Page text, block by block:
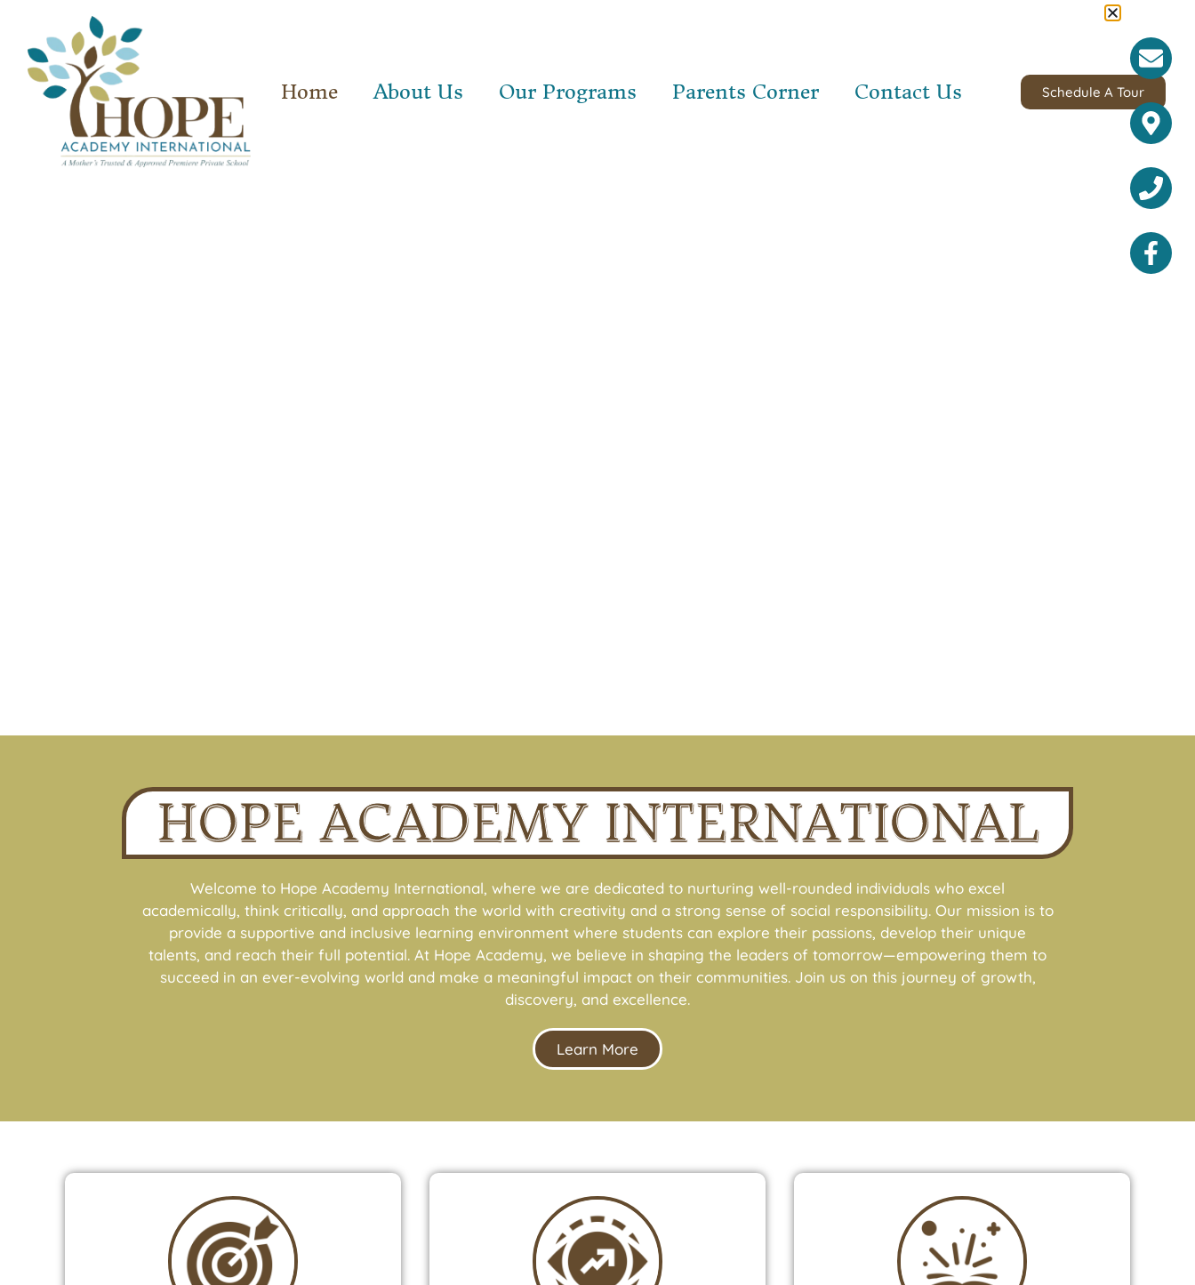
Home About Us Our Programs Parents Corner Contact Us Schedule A Tour
HOPE ACADEMY INTERNATIONAL
Welcome to Hope Academy International, where we are dedicated to nurturing well-rounded individuals who excel
academically, think critically, and approach the world with creativity and a strong sense of social responsibility. Our mission is to
provide a supportive and inclusive learning environment where students can explore their passions, develop their unique
talents, and reach their full potential. At Hope Academy, we believe in shaping the leaders of tomorrow—empowering them to
succeed in an ever-evolving world and make a meaningful impact on their communities. Join us on this journey of growth,
discovery, and excellence.
Learn More